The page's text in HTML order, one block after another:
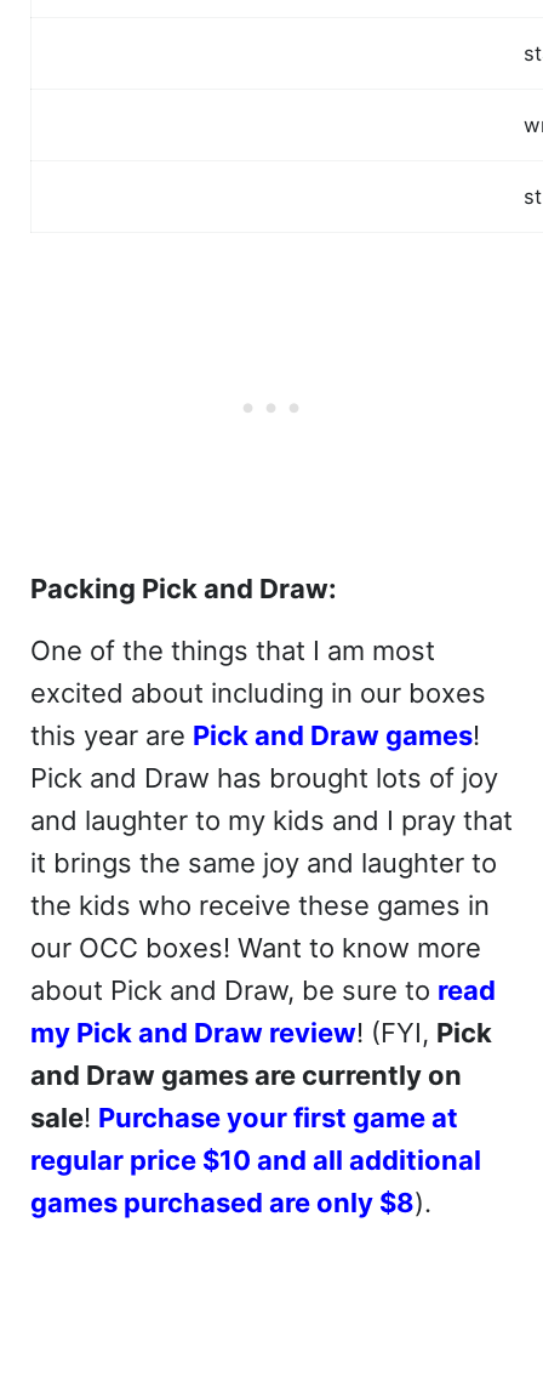
Packing Pick and Draw:
One of the things that I am most
excited about including in our boxes
this year are Pick and Draw games!
Pick and Draw has brought lots of joy
and laughter to my kids and I pray that
it brings the same joy and laughter to
the kids who receive these games in
our OCC boxes! Want to know more
about Pick and Draw, be sure to read
my Pick and Draw review! (FYI, Pick
and Draw games are currently on
sale! Purchase your first game at
regular price $10 and all additional
games purchased are only $8).